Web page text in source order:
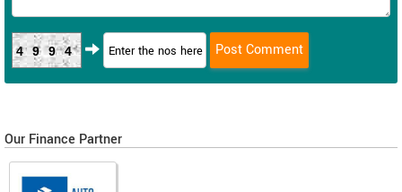
4994
Our Finance Partner